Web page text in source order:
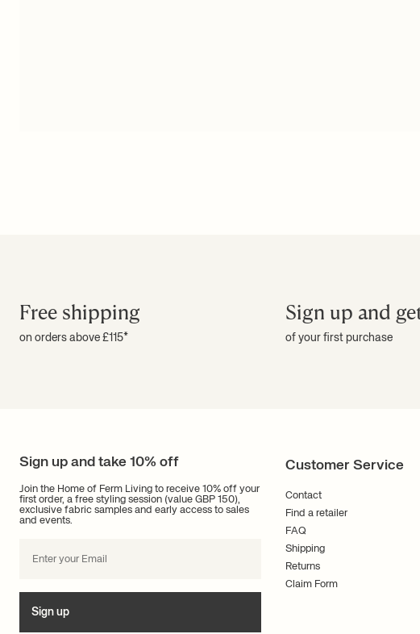
Free shipping
on orders above £115*
Sign up and
of your first purchase
Sign up and take 10% off
Join the Home of Ferm Living to receive 10% off your
first order, a free styling session (value GBP 150),
exclusive fabric samples and early access to sales
and events.
Sign up
Customer Service
Contact
Find a retailer
FAQ
Shipping
Returns
Claim Form